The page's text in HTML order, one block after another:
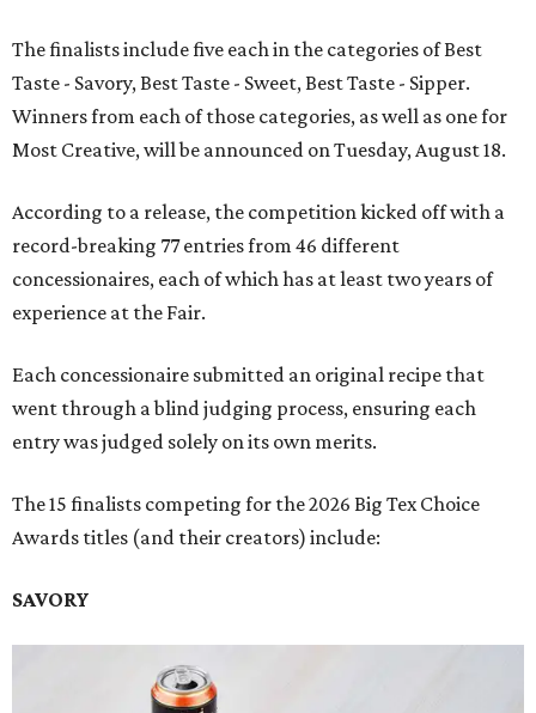
The finalists include five each in the categories of Best
Taste - Savory, Best Taste - Sweet, Best Taste - Sipper.
Winners from each of those categories, as well as one for
Most Creative, will be announced on Tuesday, August 18.
According to a release, the competition kicked off with a
record-breaking 77 entries from 46 different
concessionaires, each of which has at least two years of
experience at the Fair.
Each concessionaire submitted an original recipe that
went through a blind judging process, ensuring each
entry was judged solely on its own merits.
The 15 finalists competing for the 2026 Big Tex Choice
Awards titles (and their creators) include:
SAVORY